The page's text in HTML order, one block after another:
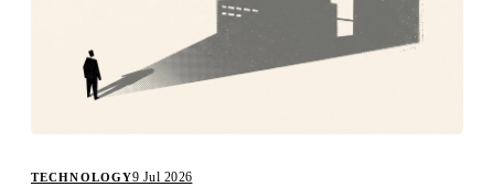
TECHNOLOGY9 Jul 2026